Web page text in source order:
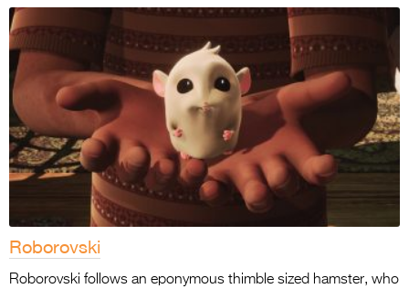
Roborovski
Roborovski follows an eponymous thimble sized hamster, who